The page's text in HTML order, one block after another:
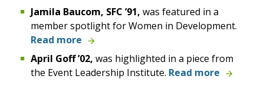
Jamila Baucom, SFC ’91, was featured in a
member spotlight for Women in Development.
Read more
April Goff’02, was highlighted in a piece from
the Event Leadership Institute. Read more